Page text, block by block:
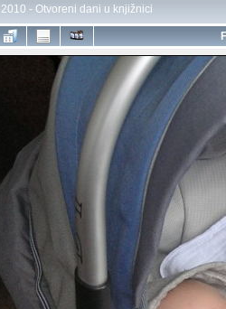
2010 - Otvoreni dani u knjižnici